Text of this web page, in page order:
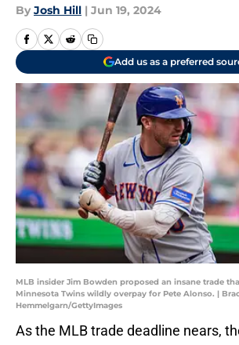
By Josh Hill | Jun 19, 2024
Add us as a preferred
MLB insider Jim Bowden proposed an insane trade
Minnesota Twins wildly overpay for Pete Alonso. |
Hemmelgarn/GettyImages
As the MLB trade deadline nears,